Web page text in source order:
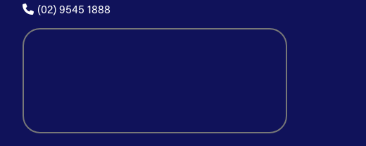
(02) 9545 1888